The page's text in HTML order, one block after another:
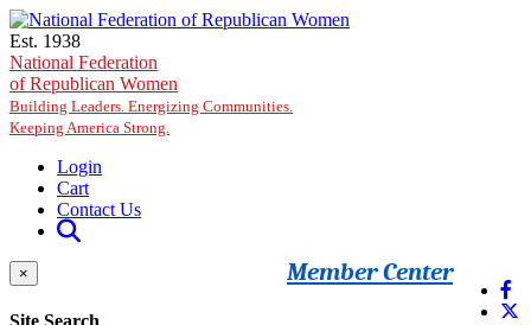
Skip to main content
Est. 1938
National Federation
of Republican Women
Building Leaders. Energizing Communities.
Keeping America Strong.
Login
Cart
Contact Us
Member Center
×